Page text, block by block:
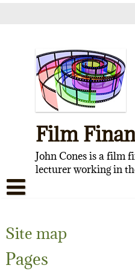
Film
John Cones is a film
lecturer working in
CONTACT
ABOUT
Site map
Pages